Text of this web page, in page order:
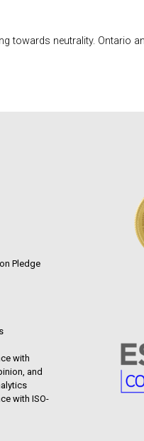
towards neutrality. Ontario
Pledge
with
and
with ISO-